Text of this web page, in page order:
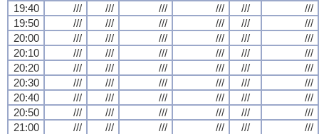
19:40
/// /// /// /// ///
///
19:50
/// /// /// /// ///
///
20:00
/// /// /// /// ///
///
20:10
/// /// /// /// ///
///
20:20
/// /// /// /// ///
///
20:30
/// /// /// /// ///
///
20:40
/// /// /// /// ///
///
20:50
/// /// /// /// ///
///
21:00
/// /// /// /// ///
///